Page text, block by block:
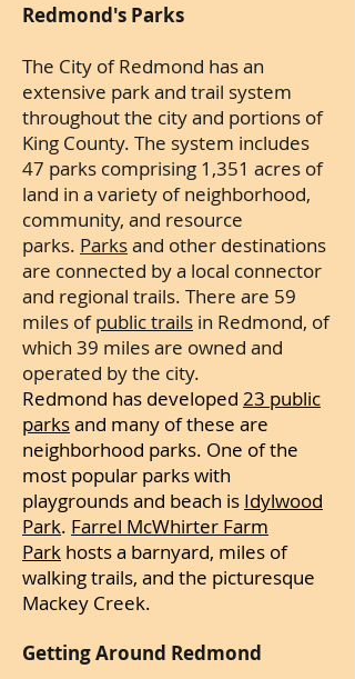
Redmond's Parks
The City of Redmond has an
extensive park and trail system
throughout the city and portions of
King County. The system includes
47 parks comprising 1,351 acres of
land in a variety of neighborhood,
community, and resource
parks. Parksand other destinations
are connected by a local connector
and regional trails. There are 59
miles ofpublic trails in Redmond, of
which 39 miles are owned and
operated by the city.
Redmond has developed 23 public
parksand many of these are
neighborhood parks. One of the
most popular parks with
playgrounds and beach is Idylwood
Park. Farrel McWhirter Farm
Park hosts a barnyard, miles of
walking trails, and the picturesque
Mackey Creek.
Getting Around Redmond